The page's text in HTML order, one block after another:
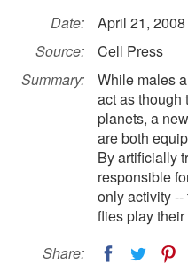
Date:
April 21, 2008
Source:
Cell Press
Summary:
While males
act as though
planets, a
are both
By artificially
responsible
only activity
flies play their
Share: